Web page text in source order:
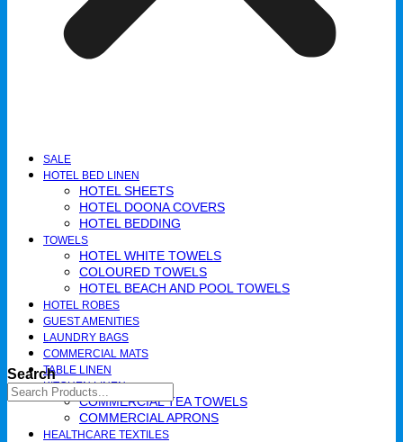
SALE
HOTEL BED LINEN
HOTEL SHEETS
HOTEL DOONA COVERS
HOTEL BEDDING
TOWELS
HOTEL WHITE TOWELS
COLOURED TOWELS
HOTEL BEACH AND POOL TOWELS
HOTEL ROBES
GUEST AMENITIES
LAUNDRY BAGS
COMMERCIAL MATS
TABLE LINEN
KITCHEN LINEN
COMMERCIAL TEA TOWELS​
COMMERCIAL APRONS​
HEALTHCARE TEXTILES
Search